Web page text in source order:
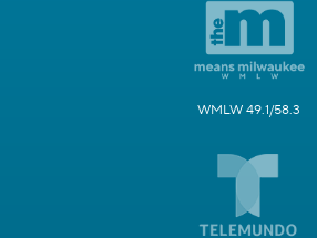
WMLW 49.1/58.3